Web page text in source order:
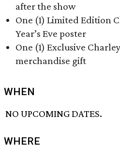
after the show
One (1) Limited Edition
Year’s Eve poster
One (1) Exclusive
merchandise gift
WHEN
NO UPCOMING DATES.
WHERE